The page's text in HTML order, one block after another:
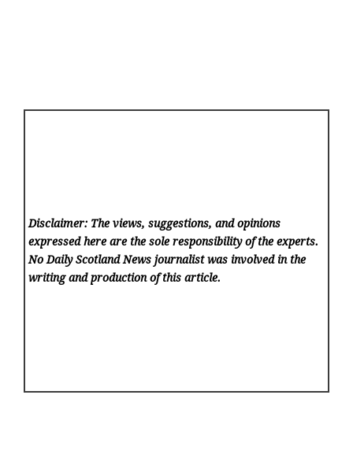
Disclaimer: The views, suggestions, and opinions
expressed here are the sole responsibility of the experts.
No Daily Scotland News journalist was involved in the
writing and production of this article.